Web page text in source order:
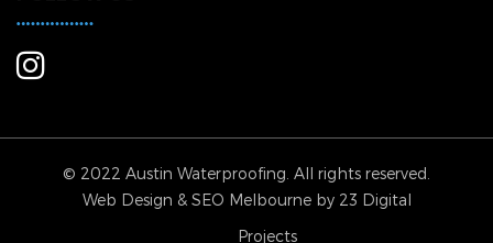
© 2022 Austin Waterproofing. All rights reserved.
Web Design & SEO Melbourneby 23 Digital
Projects